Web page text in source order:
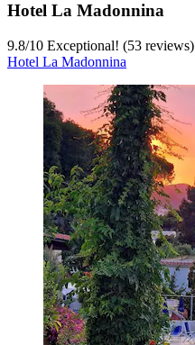
Hotel La Madonnina
9.8/10 Exceptional! (53 reviews)
Hotel La Madonnina